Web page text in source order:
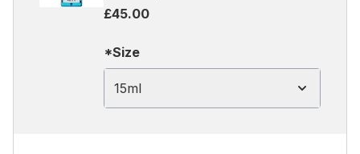
£45.00
*Size
15ml